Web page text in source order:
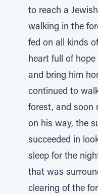
to reach a
walking in the
fed on all kinds
heart full of
and bring him
continued to
forest, and soon
on his way, the
succeeded in
sleep for the
that was
clearing of the